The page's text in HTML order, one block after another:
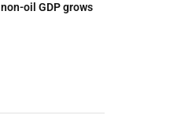
oil GDP grows